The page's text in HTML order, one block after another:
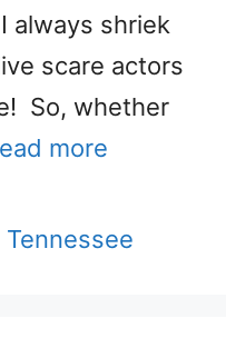
always shriek
scare actors
So, whether
more
Tennessee